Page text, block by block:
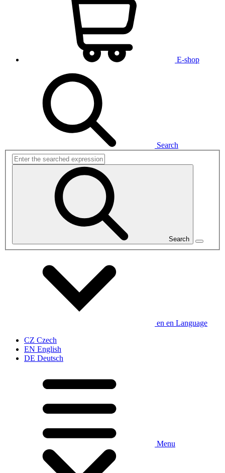
E-shop
Search
Search
en en Language
CZ Czech
EN English
DE Deutsch
Menu